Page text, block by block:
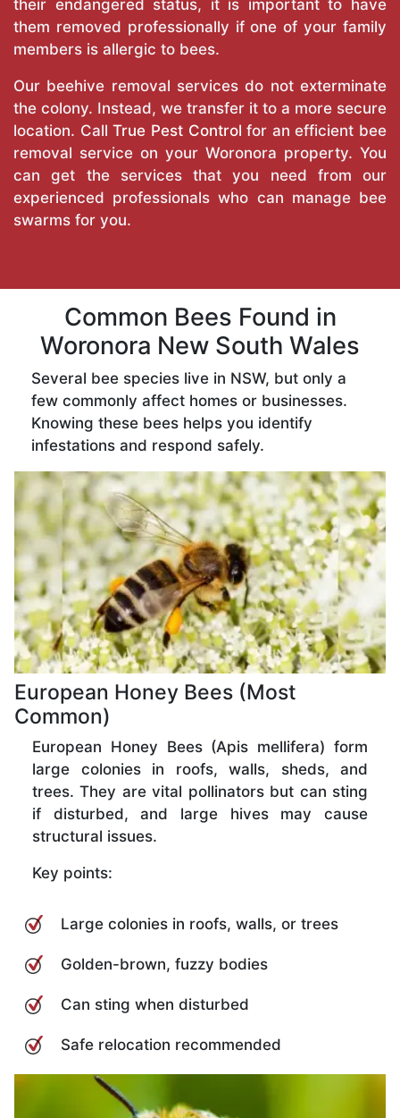
their endangered status, it is important to have
them removed professionally if one of your family
members is allergic to bees.
Our beehive removal services do not exterminate
the colony. Instead, we transfer it to a more secure
location. CallTrue Pest Control for an efficient bee
removal service on your Woronora property. You
can get the services that you need from our
experienced professionals who can manage bee
swarms for you.
Common Bees Found in
Woronora New South Wales
Several bee species live in NSW, but only a
few commonly affect homes or businesses.
Knowing these bees helps you identify
infestations and respond safely.
European Honey Bees (Most
Common)
European Honey Bees (Apis mellifera) form
large colonies in roofs, walls, sheds, and
trees. They are vital pollinators but can sting
if disturbed, and large hives may cause
structural issues.
Key points:
Large colonies in roofs, walls, or trees
Golden-brown, fuzzy bodies
Can sting when disturbed
Safe relocation recommended